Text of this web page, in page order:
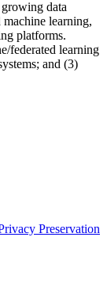
data
learning,
platforms.
federated learning
and (3)
Preservation